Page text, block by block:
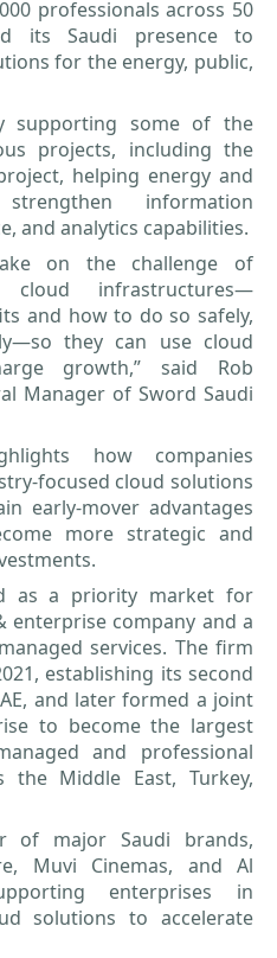
professionals across 50
its Saudi presence to
for the energy, public,
supporting some of the
projects, including the
helping energy and
information
and analytics capabilities.
on the challenge of
infrastructures—
and how to do so safely,
they can use cloud
growth,” said Rob
Manager of Sword Saudi
how companies
focused cloud solutions
early-mover advantages
more strategic and
as a priority market for
enterprise company and a
services. The firm
establishing its second
and later formed a joint
to become the largest
and professional
the Middle East, Turkey,
of major Saudi brands,
Muvi Cinemas, and Al
enterprises in
solutions to accelerate